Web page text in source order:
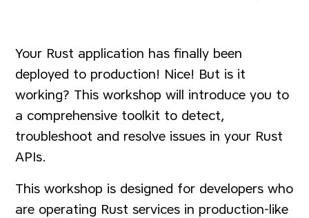
Your Rust application has finally been
deployed to production! Nice! But is it
working? This workshop will introduce you to
a comprehensive toolkit to detect,
troubleshoot and resolve issues in your Rust
APIs.
This workshop is designed for developers who
are operating Rust services in production-like